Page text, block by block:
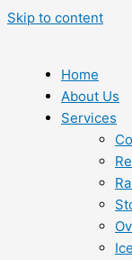
Skip to content
Home
About Us
Services